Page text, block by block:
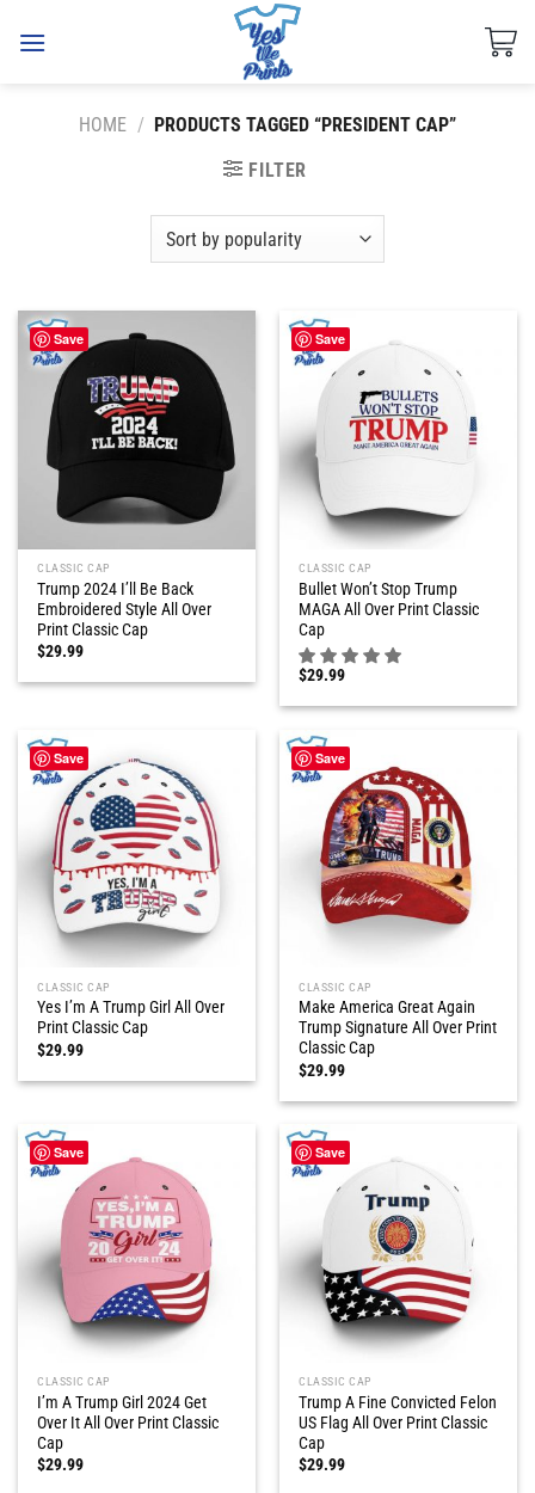
HOME / PRODUCTS TAGGED “PRESIDENT CAP”
FILTER
Save
CLASSIC CAP
Trump 2024 I’ll Be Back
Embroidered Style All Over
Print Classic Cap
$29.99
Save
CLASSIC CAP
Bullet Won’t Stop Trump
MAGA All Over Print Classic
Cap
$29.99
Save
CLASSIC CAP
Yes I’m A Trump Girl All Over
Print Classic Cap
$29.99
Save
CLASSIC CAP
Make America Great Again
Trump Signature All Over Print
Classic Cap
$29.99
Save
CLASSIC CAP
I’m A Trump Girl 2024 Get
Over It All Over Print Classic
Cap
$29.99
Save
CLASSIC CAP
Trump A Fine Convicted Felon
US Flag All Over Print Classic
Cap
$29.99